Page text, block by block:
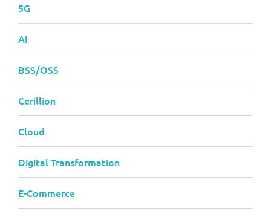
5G
AI
BSS/OSS
Cerillion
Cloud
Digital Transformation
E-Commerce